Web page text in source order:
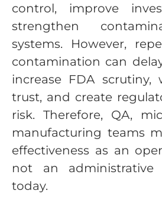
control, improve
strengthen
systems. However,
contamination can
increase FDA scrutiny,
trust, and create
risk. Therefore, QA,
manufacturing teams
effectiveness as an
not an administrative
today.